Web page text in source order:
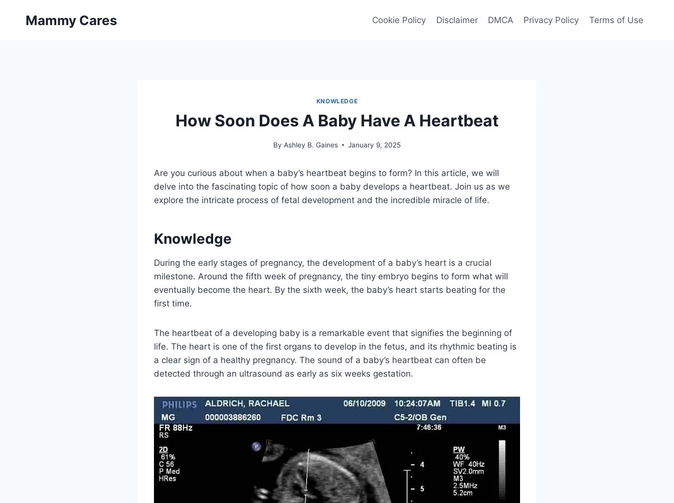
Mammy Cares Cookie Policy Disclaimer DMCA Privacy Policy Terms of Use
KNOWLEDGE
How Soon Does A Baby Have A Heartbeat
By Ashley B. Gaines January 9, 2025
Are you curious about when a baby’s heartbeat begins to form? In this article, we will
delve into the fascinating topic of how soon a baby develops a heartbeat. Join us as we
explore the intricate process of fetal development and the incredible miracle of life.
Knowledge
During the early stages of pregnancy, the development of a baby’s heart is a crucial
milestone. Around the fifth week of pregnancy, the tiny embryo begins to form what will
eventually become the heart. By the sixth week, the baby’s heart starts beating for the
first time.
The heartbeat of a developing baby is a remarkable event that signifies the beginning of
life. The heart is one of the first organs to develop in the fetus, and its rhythmic beating is
a clear sign of a healthy pregnancy. The sound of a baby’s heartbeat can often be
detected through an ultrasound as early as six weeks gestation.